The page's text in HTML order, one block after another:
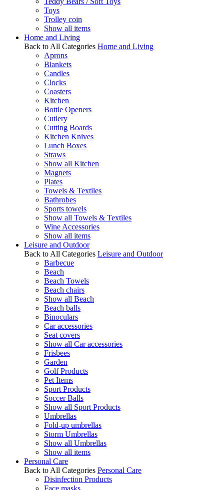
Toys
Trolley coin
Show all items
Home and Living
Back to All Categories Home and Living
Aprons
Blankets
Candles
Clocks
Coasters
Kitchen
Bottle Openers
Cutlery
Cutting Boards
Kitchen Knives
Lunch Boxes
Straws
Show all Kitchen
Magnets
Plates
Towels & Textiles
Bathrobes
Sports towels
Show all Towels & Textiles
Wine Accessories
Show all items
Leisure and Outdoor
Back to All Categories Leisure and Outdoor
Barbecue
Beach
Beach Towels
Beach chairs
Show all Beach
Beach balls
Binoculars
Car accessories
Seat covers
Show all Car accessories
Frisbees
Garden
Golf Products
Pet Items
Sport Products
Soccer Balls
Show all Sport Products
Umbrellas
Fold-up umbrellas
Storm Umbrellas
Show all Umbrellas
Show all items
Personal Care
Back to All Categories Personal Care
Disinfection Products
Face masks